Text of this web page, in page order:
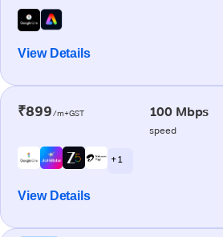
View Details
₹899/m+GST 100 Mbps
speed
+ 1
View Details